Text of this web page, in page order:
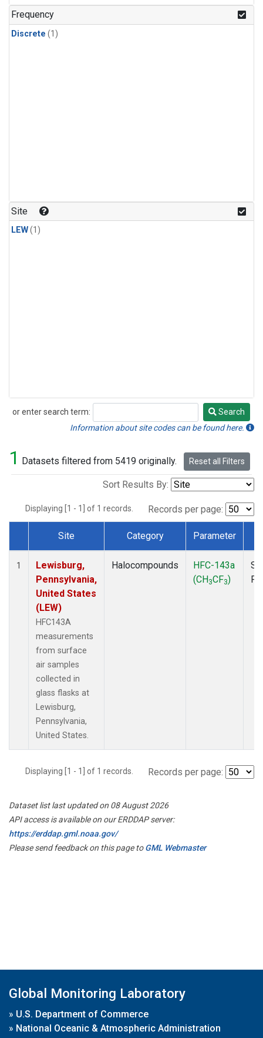
Frequency
Discrete (1)
Site
LEW(1)
or enter search term:
Search
Search
Information about site codes can be found here.
1 Datasets filtered from 5419 originally. Reset all Filters
Sort Results By:
Displaying [1 - 1] of 1 records. Records per page:
Dataset Number
Site Category Parameter
1
Lewisburg,
Pennsylvania,
United States
(LEW)
HFC143A
measurements
from surface
air samples
collected in
glass flasks at
Lewisburg,
Pennsylvania,
United States.
Halocompounds
HFC-143a
(CH3CF3)
Displaying [1 - 1] of 1 records. Records per page:
Dataset list last updated on 08 August 2026
API access is available on our ERDDAP server:
https://erddap.gml.noaa.gov/
Please send feedback on this page toGML Webmaster
Global Monitoring Laboratory
» U.S. Department of Commerce
» National Oceanic & Atmospheric Administration